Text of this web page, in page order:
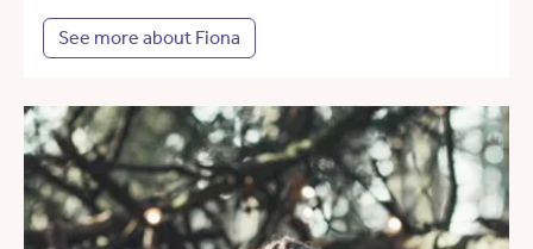
See more about Fiona